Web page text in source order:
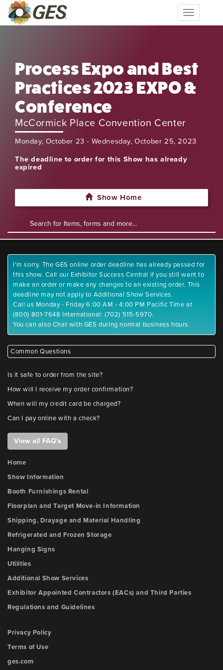
Toggle
navigation
Process Expo and Best
Practices 2023 EXPO &
Conference
McCormick Place Convention Center
Monday, October 23 - Wednesday, October 25, 2023
The deadline to order for this Show has already
expired
Show Home
I'm sorry. The GES online order deadline has already passed for
this show. Call our Exhibitor Success Central if you still want to
make an order or make any changes to an existing order. This
deadline may not apply to Additional Show Services.
Call us Monday - Friday 6:00 AM - 4:00 PM Pacific Time at
(800) 801-7648 International: (702) 515-5970.
You can also Chat with GES during normal business hours.
Common Questions
Is it safe to order from the site?
How will I receive my order confirmation?
When will my credit card be charged?
Can I pay online with a check?
View all FAQ's
Home
Show Information
Booth Furnishings Rental
Floorplan and Target Move-in Information
Shipping, Drayage and Material Handling
Refrigerated and Frozen Storage
Hanging Signs
Utilities
Additional Show Services
Exhibitor Appointed Contractors (EACs) and Third Parties
Regulations and Guidelines
Privacy Policy
Terms of Use
ges.com